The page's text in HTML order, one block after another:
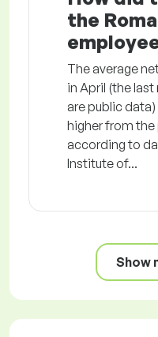
the
The average
in April (the
are public data)
higher from
according to
Institute of...
Show